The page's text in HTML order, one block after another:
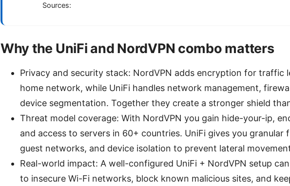
Sources:
Why the UniFi and NordVPN combo matters
Privacy and security stack: NordVPN adds encryption for traffic
home network, while UniFi handles network management,
device segmentation. Together they create a stronger shield
Threat model coverage: With NordVPN you gain hide-your-ip,
and access to servers in 60+ countries. UniFi gives you granular
guest networks, and device isolation to prevent lateral
Real-world impact: A well-configured UniFi + NordVPN setup
to insecure Wi-Fi networks, block known malicious sites, and